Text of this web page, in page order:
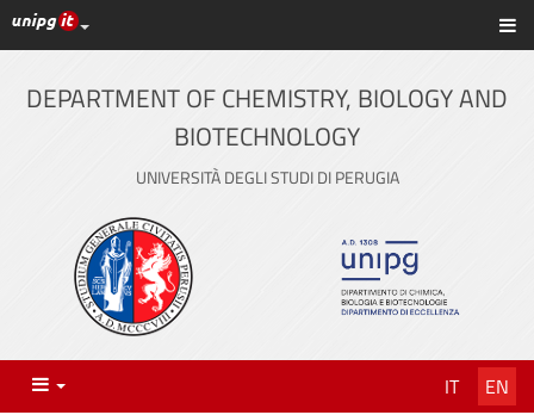
Skip
to
content
UniPG top links
DEPARTMENT OF CHEMISTRY, BIOLOGY AND
BIOTECHNOLOGY
UNIVERSITÀ DEGLI STUDI DI PERUGIA
Menu IT EN